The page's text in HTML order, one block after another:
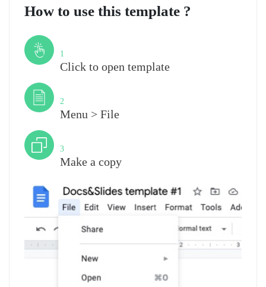
How to use this template ?
1
Click to open template
2
Menu > File
3
Make a copy